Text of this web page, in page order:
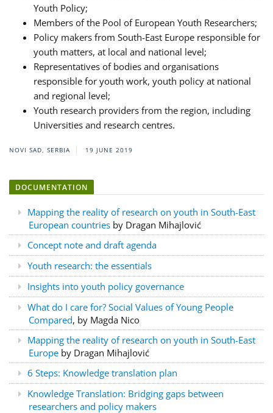
Youth Policy;
Members of the Pool of European Youth Researchers;
Policy makers from South-East Europe responsible for
youth matters, at local and national level;
Representatives of bodies and organisations
responsible for youth work, youth policy at national
and regional level;
Youth research providers from the region, including
Universities and research centres.
NOVI SAD, SERBIA 19 JUNE 2019
DOCUMENTATION
Mapping the reality of research on youth in South-East
European countriesby Dragan Mihajlović
Concept note and draft agenda
Youth research: the essentials
Insights into youth policy governance
What do I care for? Social Values of Young People
Compared, by Magda Nico
Mapping the reality of research on youth in South-East
Europeby Dragan Mihajlović
6 Steps: Knowledge translation plan
Knowledge Translation: Bridging gaps between
researchers and policy makers